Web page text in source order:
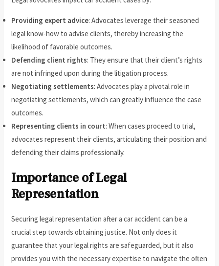
Providing expert advice: Advocates leverage their seasoned
legal know-how to advise clients, thereby increasing the
likelihood of favorable outcomes.
Defending client rights: They ensure that their client’s rights
are not infringed upon during the litigation process.
Negotiating settlements: Advocates play a pivotal role in
negotiating settlements, which can greatly influence the case
outcomes.
Representing clients in court: When cases proceed to trial,
advocates represent their clients, articulating their position and
defending their claims professionally.
Importance of Legal
Representation
Securing legal representation after a car accident can be a
crucial step towards obtaining justice. Not only does it
guarantee that your legal rights are safeguarded, but it also
provides you with the necessary expertise to navigate the often